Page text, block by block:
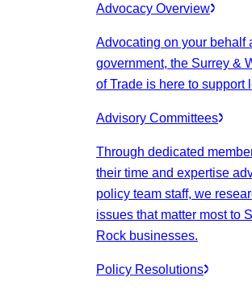
Advocacy Overview
Advocating on your behalf
government, the Surrey &
of Trade is here to support
Advisory Committees
Through dedicated
their time and expertise
policy team staff, we
issues that matter most to
Rock businesses.
Policy Resolutions